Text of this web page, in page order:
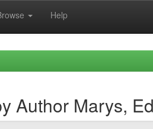
Help
Author Marys,